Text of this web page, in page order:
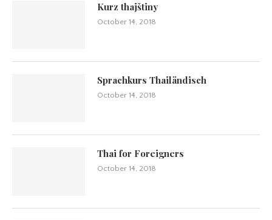
Kurz thajštiny
October 14, 2018
Sprachkurs Thailändisch
October 14, 2018
Thai for Foreigners
October 14, 2018